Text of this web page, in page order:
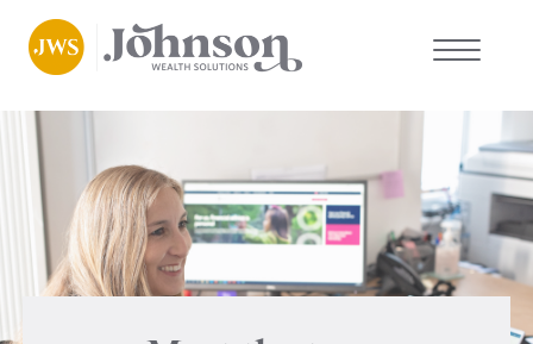
About us
Who we work with
Why choose us